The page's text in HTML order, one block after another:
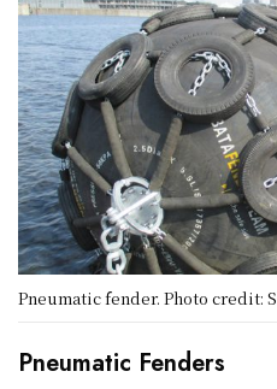
Pneumatic fender. Photo credit:
Pneumatic Fenders